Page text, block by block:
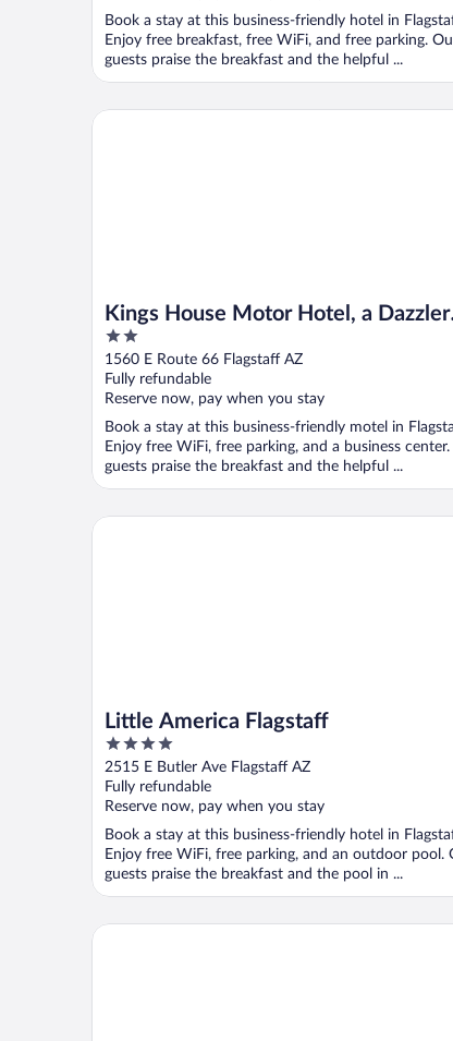
Book a stay at this business-friendly hotel in
Enjoy free breakfast, free WiFi, and free parking.
guests praise the breakfast and the helpful ...
Kings House Motor Hotel, a Dazzler
Select by Wyndham
2
out
of
5
1560 E Route 66 Flagstaff AZ
Fully refundable
Reserve now, pay when you stay
Book a stay at this business-friendly motel in
Enjoy free WiFi, free parking, and a business
guests praise the breakfast and the helpful ...
Kings House Motor Hotel, a Dazzler Select by
Little America Flagstaff
4
out
of
5
2515 E Butler Ave Flagstaff AZ
Fully refundable
Reserve now, pay when you stay
Book a stay at this business-friendly hotel in
Enjoy free WiFi, free parking, and an outdoor pool.
guests praise the breakfast and the pool in ...
Little America Flagstaff
SpringHill Suites Flagstaff